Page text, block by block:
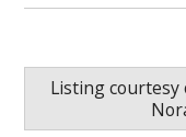
Listing courtesy